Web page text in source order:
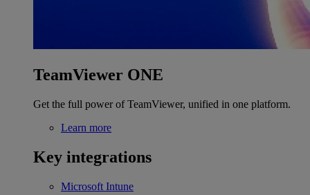
TeamViewer ONE
Get the full power of TeamViewer, unified in one platform.
Learn more
Key integrations
Microsoft Intune